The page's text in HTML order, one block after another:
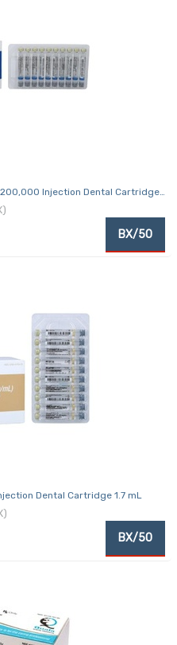
Injection Dental Cartridge
BX/50
Dental Cartridge 1.7 mL
BX/50